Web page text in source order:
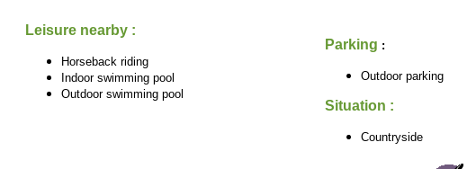
Leisure nearby :
Horseback riding
Indoor swimming pool
Outdoor swimming pool
Parking :
Outdoor parking
Situation :
Countryside